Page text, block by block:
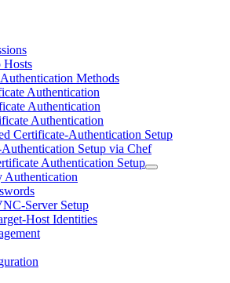
Hosts
Methods
Authentication
Authentication
Authentication
Certificate-Authentication Setup
Setup via Chef
Authentication Setup
Authentication
Server Setup
Host Identities